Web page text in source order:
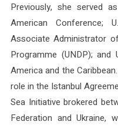
Previously, she served
American Conference;
Associate Administrator
Programme (UNDP);
America and the
role in the Istanbul
Sea Initiative brokered
Federation and Ukraine,